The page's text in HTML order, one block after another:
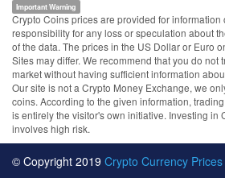
Important Warning
Crypto Coins prices are provided for information
responsibility for any loss or speculation about
of the data. The prices in the US Dollar or Euro
Sites may differ. We recommend that you do not
market without having sufficient information
Our site is not a Crypto Money Exchange, we
coins. According to the given information,
is entirely the visitor's own initiative. Investing in
involves high risk.
© Copyright 2019 Crypto Currency Prices